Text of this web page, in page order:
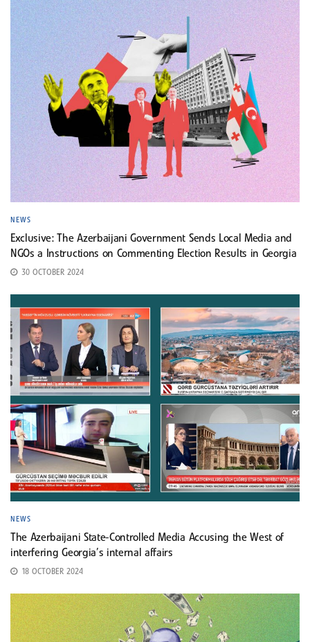
NEWS
Exclusive: The Azerbaijani Government Sends Local Media and
NGOs a Instructions on Commenting Election Results in Georgia
30 OCTOBER 2024
NEWS
The Azerbaijani State-Controlled Media Accusing the West of
interfering Georgia’s internal affairs
18 OCTOBER 2024